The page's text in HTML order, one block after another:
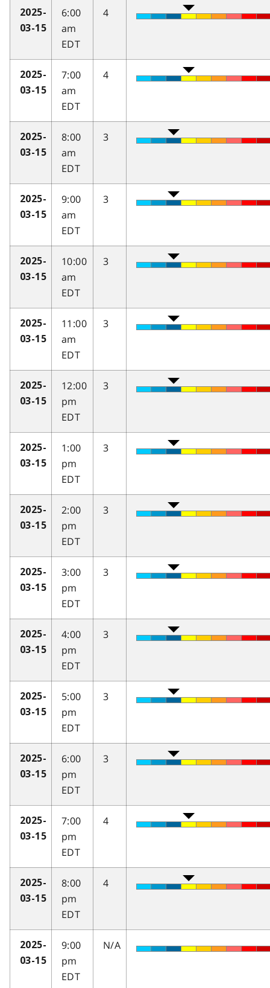
2025-
03-15
6:00
am
EDT
4
2025-
03-15
7:00
am
EDT
4
2025-
03-15
8:00
am
EDT
3
2025-
03-15
9:00
am
EDT
3
2025-
03-15
10:00
am
EDT
3
2025-
03-15
11:00
am
EDT
3
2025-
03-15
12:00
pm
EDT
3
2025-
03-15
1:00
pm
EDT
3
2025-
03-15
2:00
pm
EDT
3
2025-
03-15
3:00
pm
EDT
3
2025-
03-15
4:00
pm
EDT
3
2025-
03-15
5:00
pm
EDT
3
2025-
03-15
6:00
pm
EDT
3
2025-
03-15
7:00
pm
EDT
4
2025-
03-15
8:00
pm
EDT
4
2025-
03-15
9:00
pm
EDT
N/A